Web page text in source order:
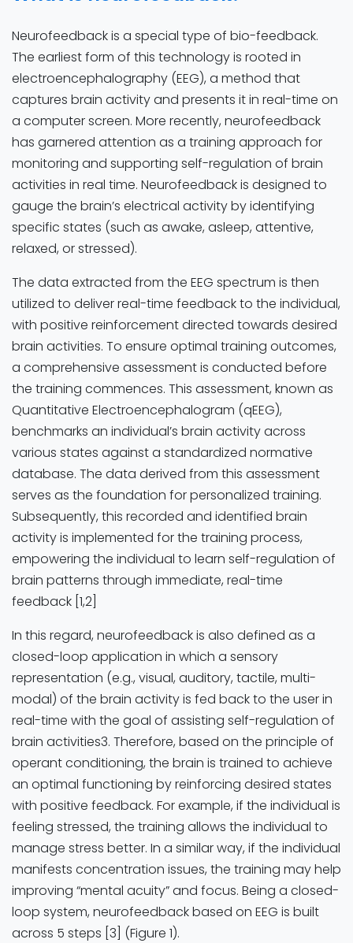
Neurofeedback is a special type of bio-feedback.
The earliest form of this technology is rooted in
electroencephalography (EEG), a method that
captures brain activity and presents it in real-time on
a computer screen. More recently, neurofeedback
has garnered attention as a training approach for
monitoring and supporting self-regulation of brain
activities in real time. Neurofeedback is designed to
gauge the brain’s electrical activity by identifying
specific states (such as awake, asleep, attentive,
relaxed, or stressed).
The data extracted from the EEG spectrum is then
utilized to deliver real-time feedback to the individual,
with positive reinforcement directed towards desired
brain activities. To ensure optimal training outcomes,
a comprehensive assessment is conducted before
the training commences. This assessment, known as
Quantitative Electroencephalogram (qEEG),
benchmarks an individual’s brain activity across
various states against a standardized normative
database. The data derived from this assessment
serves as the foundation for personalized training.
Subsequently, this recorded and identified brain
activity is implemented for the training process,
empowering the individual to learn self-regulation of
brain patterns through immediate, real-time
feedback [1,2]
In this regard, neurofeedback is also defined as a
closed-loop application in which a sensory
representation (e.g., visual, auditory, tactile, multi-
modal) of the brain activity is fed back to the user in
real-time with the goal of assisting self-regulation of
brain activities3. Therefore, based on the principle of
operant conditioning, the brain is trained to achieve
an optimal functioning by reinforcing desired states
with positive feedback. For example, if the individual is
feeling stressed, the training allows the individual to
manage stress better. In a similar way, if the individual
manifests concentration issues, the training may help
improving “mental acuity” and focus. Being a closed-
loop system, neurofeedback based on EEG is built
across 5 steps [3] (Figure 1).